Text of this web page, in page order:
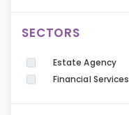
SECTORS
Estate Agency
Financial Services